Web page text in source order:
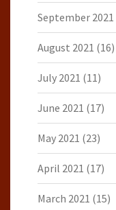
September 2021
August 2021 (16)
July 2021 (11)
June 2021 (17)
May 2021 (23)
April 2021 (17)
March 2021 (15)